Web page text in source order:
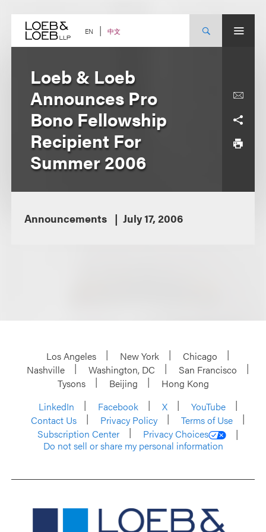
content EN 中文
Loeb & Loeb
Announces Pro
Bono Fellowship
Recipient For
Summer 2006
Announcements July 17, 2006
Los Angeles New York
Chicago
Nashville
Washington, DC
San Francisco
Tysons
Beijing
Hong Kong
LinkedIn
Facebook X
YouTube
Contact Us
Privacy Policy
Terms of Use
Subscription Center
Privacy Choices
Do not sell or share my personal information